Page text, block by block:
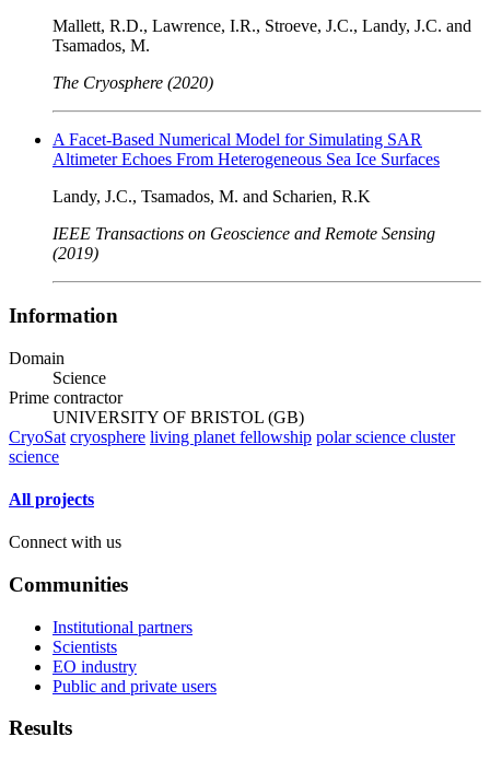
Mallett, R.D., Lawrence, I.R., Stroeve, J.C., Landy, J.C. and
Tsamados, M.
The Cryosphere (2020)
A Facet-Based Numerical Model for Simulating SAR
Altimeter Echoes From Heterogeneous Sea Ice Surfaces
Landy, J.C., Tsamados, M. and Scharien, R.K
IEEE Transactions on Geoscience and Remote Sensing
(2019)
Information
Domain
Science
Prime contractor
UNIVERSITY OF BRISTOL (GB)
CryoSat cryosphere living planet fellowship polar science cluster
science
All projects
Connect with us
Communities
Institutional partners
Scientists
EO industry
Public and private users
Results